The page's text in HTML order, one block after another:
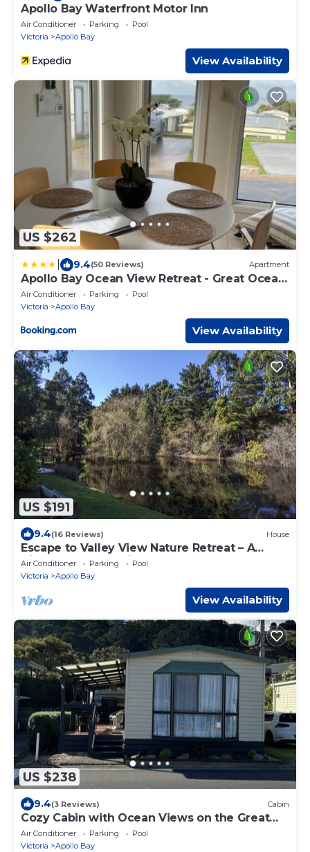
Apollo Bay Waterfront Motor Inn
Air Conditioner Parking
Pool
Victoria
Apollo Bay
View Availability
US $262
9.4(50 Reviews) Apartment
Apollo Bay Ocean View Retreat - Great Ocean
Road
Air Conditioner Parking
Pool
Victoria
Apollo Bay
View Availability
US $191
9.4(16 Reviews) House
Escape to Valley View Nature Retreat – A
Hidden Sanctuary in Apollo Bay
Air Conditioner Parking
Pool
Victoria
Apollo Bay
View Availability
US $238
9.4(3 Reviews) Cabin
Cozy Cabin with Ocean Views on the Great
Ocean Road
Air Conditioner Parking
Pool
Victoria
Apollo Bay